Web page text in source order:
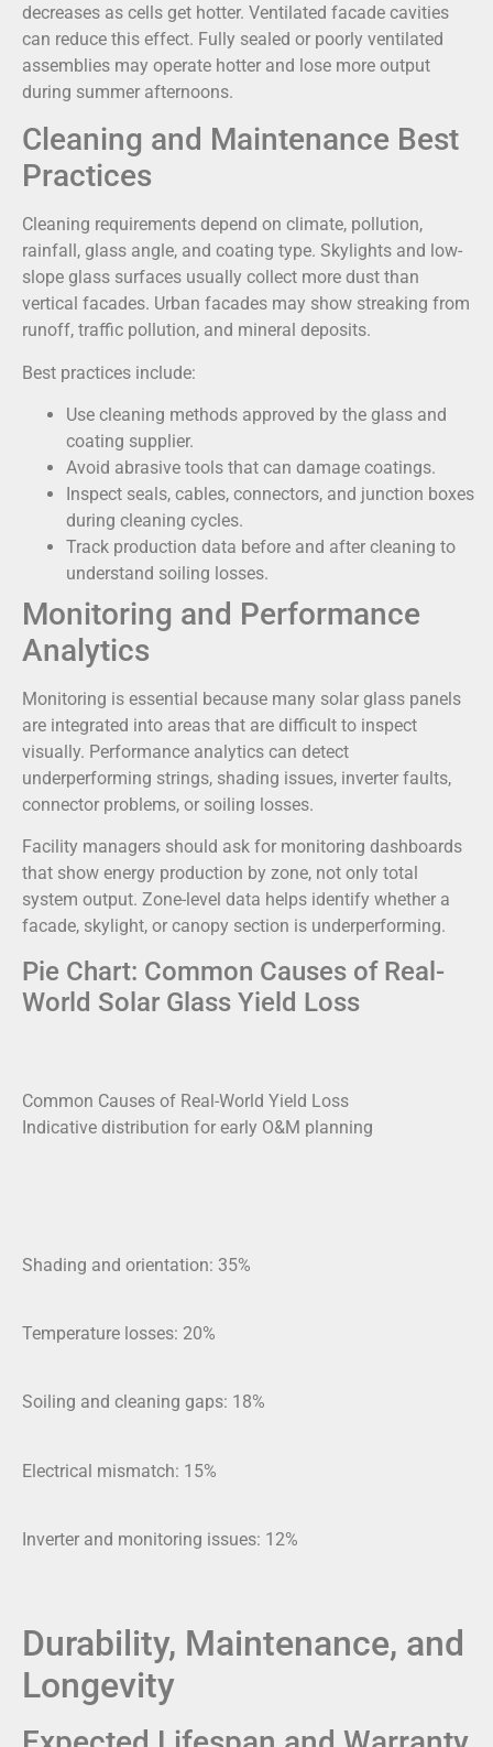
decreases as cells get hotter. Ventilated facade cavities
can reduce this effect. Fully sealed or poorly ventilated
assemblies may operate hotter and lose more output
during summer afternoons.
Cleaning and Maintenance Best
Practices
Cleaning requirements depend on climate, pollution,
rainfall, glass angle, and coating type. Skylights and low-
slope glass surfaces usually collect more dust than
vertical facades. Urban facades may show streaking from
runoff, traffic pollution, and mineral deposits.
Best practices include:
Use cleaning methods approved by the glass and
coating supplier.
Avoid abrasive tools that can damage coatings.
Inspect seals, cables, connectors, and junction boxes
during cleaning cycles.
Track production data before and after cleaning to
understand soiling losses.
Monitoring and Performance
Analytics
Monitoring is essential because many solar glass panels
are integrated into areas that are difficult to inspect
visually. Performance analytics can detect
underperforming strings, shading issues, inverter faults,
connector problems, or soiling losses.
Facility managers should ask for monitoring dashboards
that show energy production by zone, not only total
system output. Zone-level data helps identify whether a
facade, skylight, or canopy section is underperforming.
Pie Chart: Common Causes of Real-
World Solar Glass Yield Loss
Common Causes of Real-World Yield Loss
Indicative distribution for early O&M planning
Shading and orientation: 35%
Temperature losses: 20%
Soiling and cleaning gaps: 18%
Electrical mismatch: 15%
Inverter and monitoring issues: 12%
Durability, Maintenance, and
Longevity